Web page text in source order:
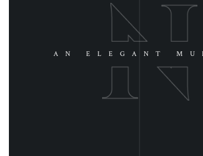
AN ELEGANT